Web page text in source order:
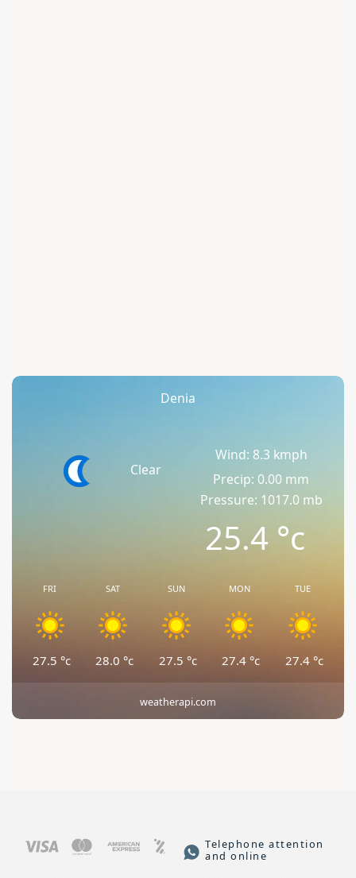
Denia
Clear
Wind: 8.3 kmph
Precip: 0.00 mm
Pressure: 1017.0 mb
25.4°c
FRI
27.5 °c
SAT
28.0 °c
SUN
27.5 °c
MON
27.4 °c
TUE
27.4 °c
weatherapi.com
Telephone attention
and online